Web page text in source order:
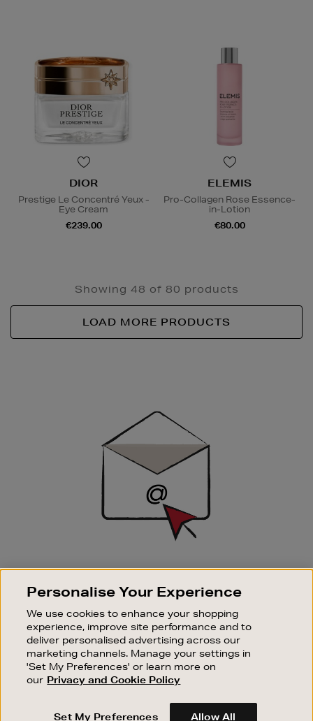
DIOR
Prestige Le Concentré Yeux -
Eye Cream
€239.00
ELEMIS
Pro-Collagen Rose Essence-
in-Lotion
€80.00
Showing 48 of 80 products
LOAD MORE PRODUCTS
SIGN UP FOR EMAIL
Good things happen to those who sign up. Stay up to
sale events.
SUBSCRIBE
OUR STORES
SHOPPING ONLINE
Personalise Your Experience
We use cookies to enhance your shopping
experience, improve site performance and to
deliver personalised advertising across our
marketing channels. Manage your settings in
'Set My Preferences' or learn more on
our Privacy and Cookie Policy
Set My Preferences Allow All